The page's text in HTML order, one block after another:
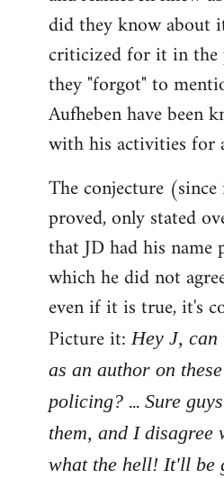
did they know about
criticized for it in the
they "forgot" to
Aufheben have been
with his activities for
The conjecture
proved, only stated
that JD had his
which he did not
even if it is true, it's
Picture it:Hey J, can
as an author on
policing? ... Sure
them, and I disagree
what the hell! It'll be